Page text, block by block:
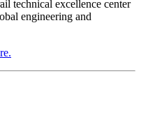
technical excellence center
engineering and